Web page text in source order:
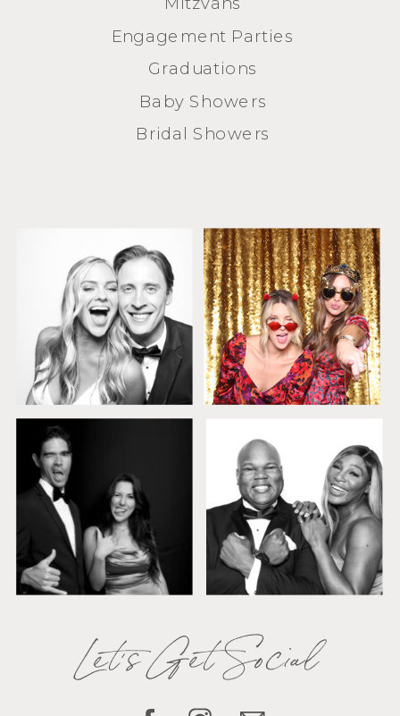
Engagement Parties
Graduations
Baby Showers
Bridal Showers
Let's Get Social